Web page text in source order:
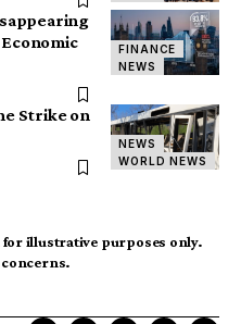
FINANCE
NEWS
NEWS
WORLD NEWS
Strike on
for illustrative purposes only.
concerns.